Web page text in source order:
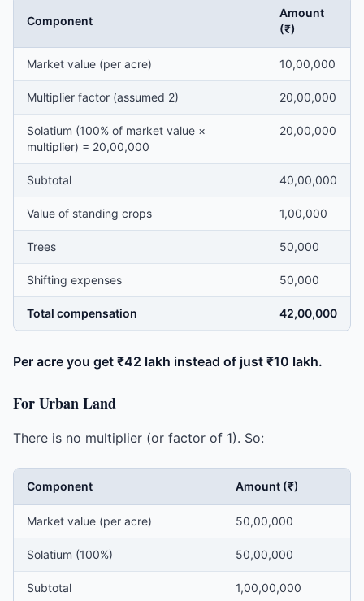
Component
Amount
(₹)
Market value (per acre) 10,00,000
Multiplier factor (assumed 2) 20,00,000
Solatium (100% of market value ×
multiplier) = 20,00,000
20,00,000
Subtotal 40,00,000
Value of standing crops 1,00,000
Trees 50,000
Shifting expenses 50,000
Total compensation 42,00,000
Per acre you get ₹42 lakh instead of just ₹10 lakh.
For Urban Land
There is no multiplier (or factor of 1). So:
Component Amount (₹)
Market value (per acre) 50,00,000
Solatium (100%) 50,00,000
Subtotal 1,00,00,000